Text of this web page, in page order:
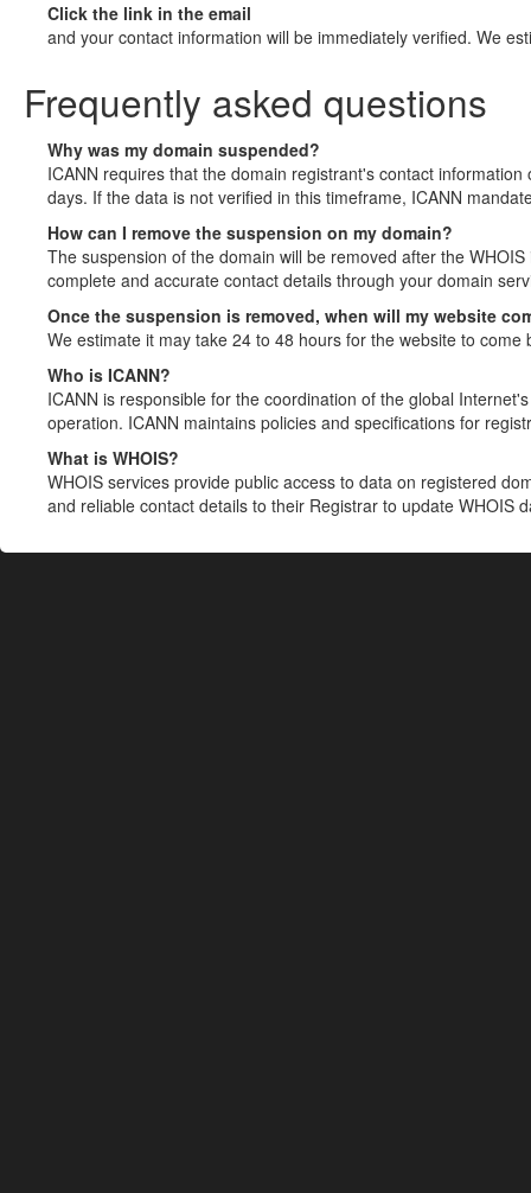
Click the link in the email
and your contact information will be immediately verified. We
Frequently asked questions
Why was my domain suspended?
ICANN requires that the domain registrant's contact
days. If the data is not verified in this timeframe, ICANN
How can I remove the suspension on my domain?
The suspension of the domain will be removed after the
complete and accurate contact details through your domain
Once the suspension is removed, when will my website
We estimate it may take 24 to 48 hours for the website to come
Who is ICANN?
ICANN is responsible for the coordination of the global
operation. ICANN maintains policies and specifications for
What is WHOIS?
WHOIS services provide public access to data on registered
and reliable contact details to their Registrar to update WHOIS